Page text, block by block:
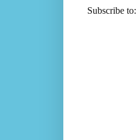
Subscribe to: